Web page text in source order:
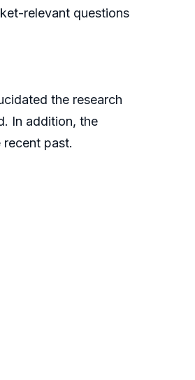
relevant questions
the research
In addition, the
past.